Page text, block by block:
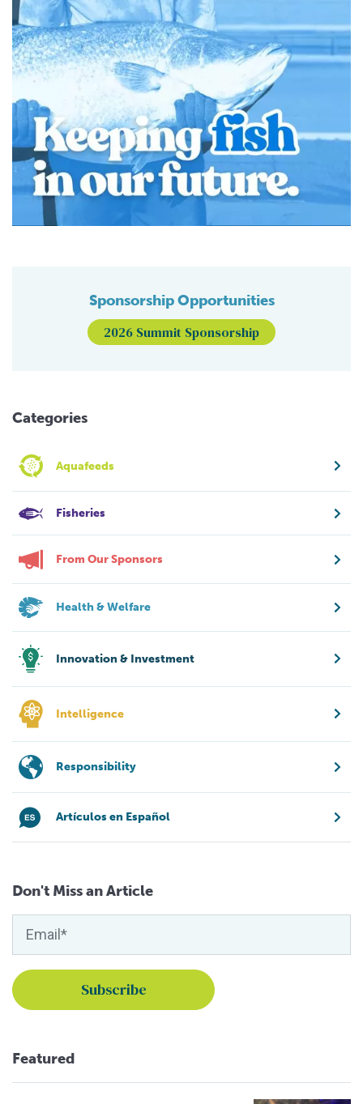
Sponsorship Opportunities
2026 Summit Sponsorship
Categories
Aquafeeds
Fisheries
From Our Sponsors
Health & Welfare
Innovation & Investment
Intelligence
Responsibility
Artículos en Español
Don't Miss an Article
Featured